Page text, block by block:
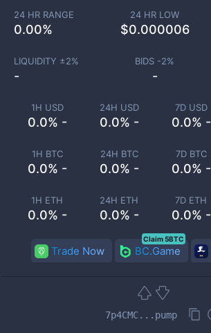
1H USD
0.0% -
24H USD
0.0% -
7D USD
0.0% -
1H BTC
0.0% -
24H BTC
0.0% -
7D BTC
0.0% -
1H ETH
0.0% -
24H ETH
0.0% -
7D ETH
0.0% -
24 HR RANGE
0.00%
24 HR LOW
$0.000006
LIQUIDITY ±2%
-
BIDS -2%
-
Trade Now BC.Game
Claim 5BTC
7p4CMC...pump